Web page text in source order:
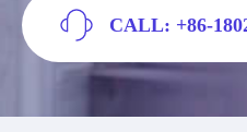
CALL: +86-